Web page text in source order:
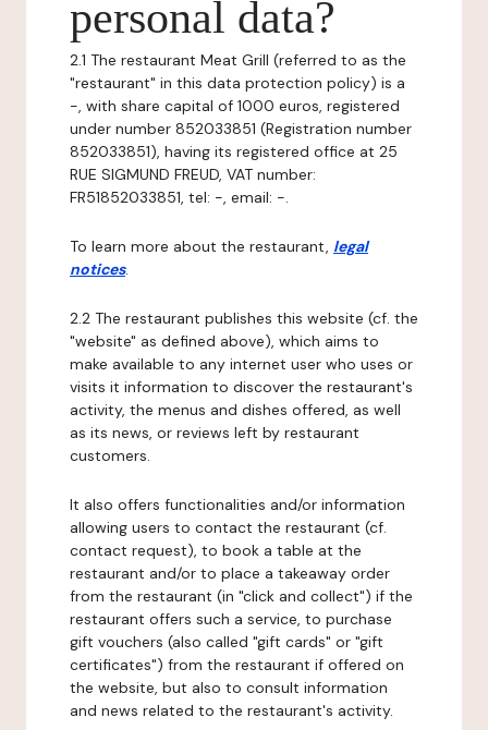
personal data?
2.1 The restaurant Meat Grill (referred to as the
"restaurant" in this data protection policy) is a
-, with share capital of 1000 euros, registered
under number 852033851 (Registration number
852033851), having its registered office at 25
RUE SIGMUND FREUD, VAT number:
FR51852033851, tel: -, email: -.
To learn more about the restaurant, legal
notices.
2.2 The restaurant publishes this website (cf. the
"website" as defined above), which aims to
make available to any internet user who uses or
visits it information to discover the restaurant's
activity, the menus and dishes offered, as well
as its news, or reviews left by restaurant
customers.
It also offers functionalities and/or information
allowing users to contact the restaurant (cf.
contact request), to book a table at the
restaurant and/or to place a takeaway order
from the restaurant (in "click and collect") if the
restaurant offers such a service, to purchase
gift vouchers (also called "gift cards" or "gift
certificates") from the restaurant if offered on
the website, but also to consult information
and news related to the restaurant's activity.